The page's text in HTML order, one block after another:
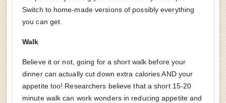
Switch to home-made versions of possibly everything
you can get.
Walk
Believe it or not, going for a short walk before your
dinner can actually cut down extra calories AND your
appetite too! Researchers believe that a short 15-20
minute walk can work wonders in reducing appetite and